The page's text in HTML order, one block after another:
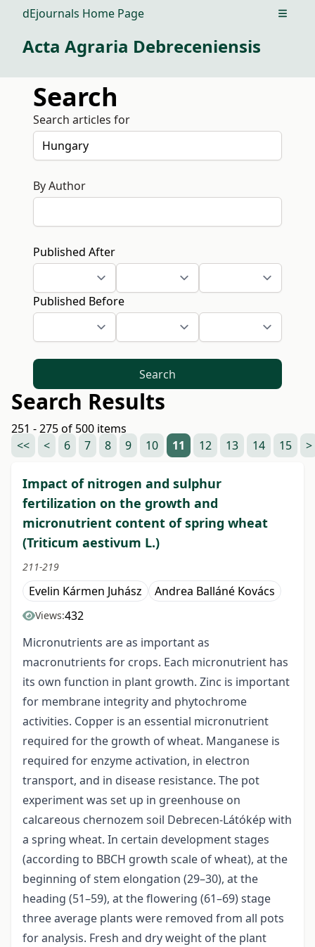
dEjournals Home Page Open
Acta Agraria Debreceniensis
Search
Search articles for
By Author
Published After
Published Before
Search
Search Results
251 - 275 of 500 items
<<
< 6 7 8 9 10 11 12 13 14 15 >
Impact of nitrogen and sulphur
fertilization on the growth and
micronutrient content of spring wheat
(Triticum aestivum L.)
211-219
Evelin Kármen Juhász Andrea Balláné Kovács
Views:432
Micronutrients are as important as
macronutrients for crops. Each micronutrient has
its own function in plant growth. Zinc is important
for membrane integrity and phytochrome
activities. Copper is an essential micronutrient
required for the growth of wheat. Manganese is
required for enzyme activation, in electron
transport, and in disease resistance. The pot
experiment was set up in greenhouse on
calcareous chernozem soil Debrecen-Látókép with
a spring wheat. In certain development stages
(according to BBCH growth scale of wheat), at the
beginning of stem elongation (29–30), at the
heading (51–59), at the flowering (61–69) stage
three average plants were removed from all pots
for analysis. Fresh and dry weight of the plant